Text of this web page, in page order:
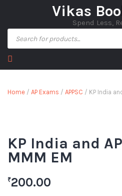
Vikas
Spend Less,
Home / AP Exams / APPSC / KP India
KP India and
MMM EM
₹200.00